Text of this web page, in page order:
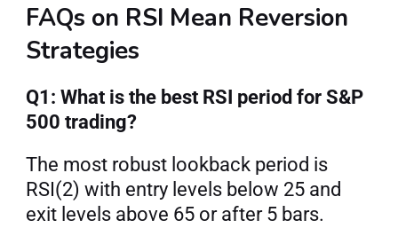
FAQs on RSI Mean Reversion
Strategies
Q1: What is the best RSI period for S&P
500 trading?
The most robust lookback period is
RSI(2) with entry levels below 25 and
exit levels above 65 or after 5 bars.